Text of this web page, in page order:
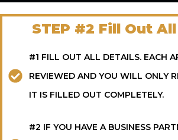
STEP #2 Fill Out
#1 FILL OUT ALL DETAILS. EACH
REVIEWED AND YOU WILL ONLY
IT IS FILLED OUT COMPLETELY.
#2 IF YOU HAVE A BUSINESS